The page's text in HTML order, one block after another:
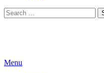
Search
for:
Menu